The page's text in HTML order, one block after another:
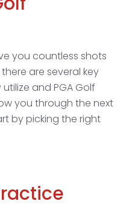
you countless shots
are several key
and PGA Golf
you through the next
by picking the right